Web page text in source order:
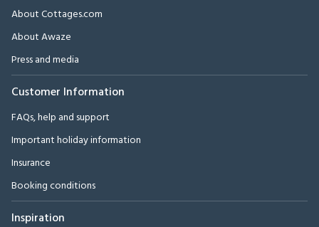
About Cottages.com
About Awaze
Press and media
Customer Information
FAQs, help and support
Important holiday information
Insurance
Booking conditions
Inspiration